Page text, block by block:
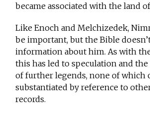
became associated with the land
Like Enoch and Melchizedek,
be important, but the Bible
information about him. As with
this has led to speculation and
of further legends, none of which
substantiated by reference to
records.